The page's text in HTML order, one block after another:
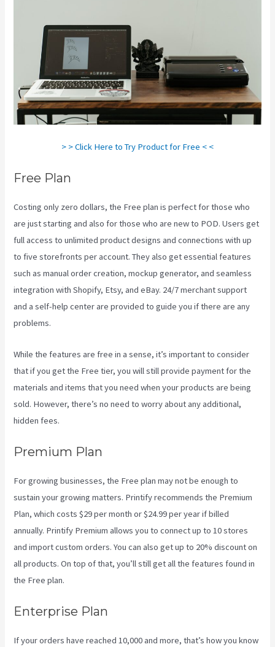
> > Click Here to Try Product for Free < <
Free Plan
Costing only zero dollars, the Free plan is perfect for those who
are just starting and also for those who are new to POD. Users get
full access to unlimited product designs and connections with up
to five storefronts per account. They also get essential features
such as manual order creation, mockup generator, and seamless
integration with Shopify, Etsy, and eBay. 24/7 merchant support
and a self-help center are provided to guide you if there are any
problems.
While the features are free in a sense, it’s important to consider
that if you get the Free tier, you will still provide payment for the
materials and items that you need when your products are being
sold. However, there’s no need to worry about any additional,
hidden fees.
Premium Plan
For growing businesses, the Free plan may not be enough to
sustain your growing matters. Printify recommends the Premium
Plan, which costs $29 per month or $24.99 per year if billed
annually. Printify Premium allows you to connect up to 10 stores
and import custom orders. You can also get up to 20% discount on
all products. On top of that, you’ll still get all the features found in
the Free plan.
Enterprise Plan
If your orders have reached 10,000 and more, that’s how you know